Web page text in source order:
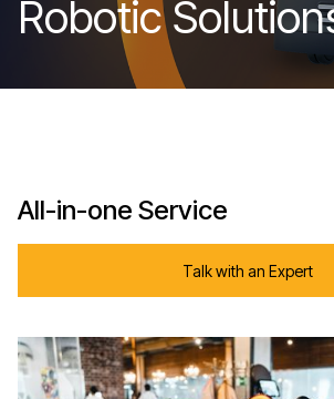
Robotic
All-in-one Service
Talk with an Expert